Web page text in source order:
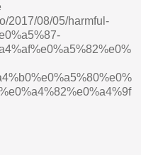
2017/08/05/harmful-